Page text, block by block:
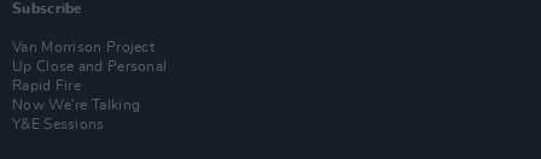
Subscribe
Van Morrison Project
Up Close and Personal
Rapid Fire
Now We’re Talking
Y&E Sessions